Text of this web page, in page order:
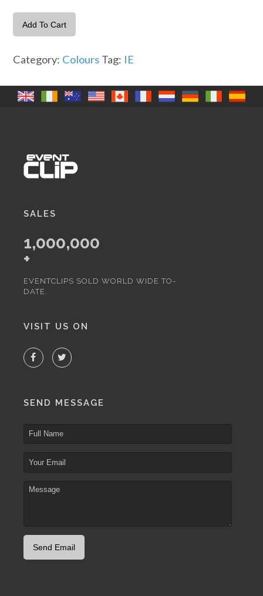
quantity
Add To Cart
Category: Colours Tag: IE
SALES
1,000,000
+
EVENTCLIPS SOLD WORLD WIDE TO-
DATE.
VISIT US ON
SEND MESSAGE